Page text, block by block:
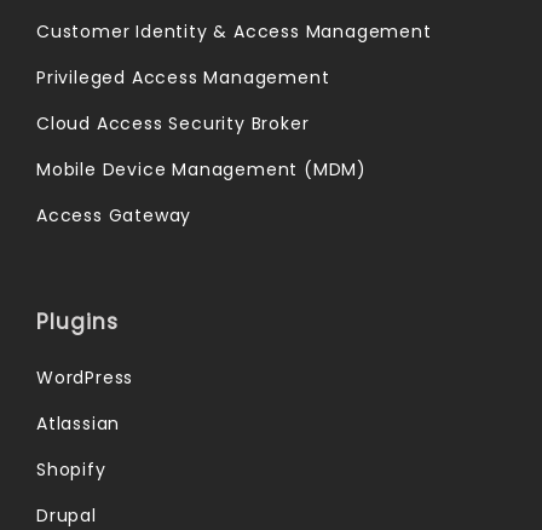
Customer Identity & Access Management
Privileged Access Management
Cloud Access Security Broker
Mobile Device Management (MDM)
Access Gateway
Plugins
WordPress
Atlassian
Shopify
Drupal